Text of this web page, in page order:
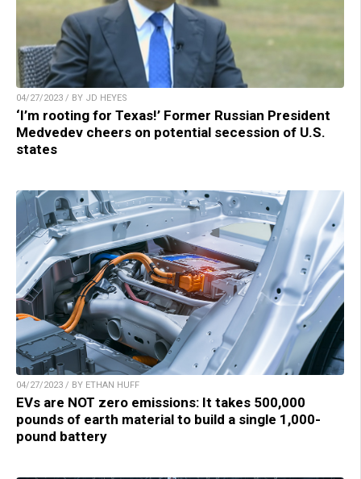
04/27/2023 / BY JD HEYES
‘I’m rooting for Texas!’ Former Russian President
Medvedev cheers on potential secession of U.S.
states
04/27/2023 / BY ETHAN HUFF
EVs are NOT zero emissions: It takes 500,000
pounds of earth material to build a single 1,000-
pound battery